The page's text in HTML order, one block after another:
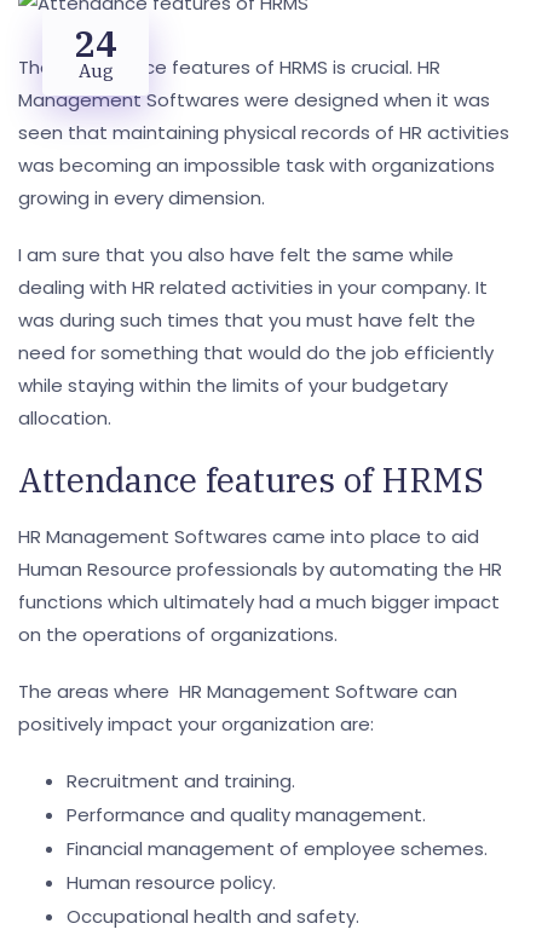
24
Aug
The Attendance features of HRMS is crucial. HR
Management Softwares were designed when it was
seen that maintaining physical records of HR activities
was becoming an impossible task with organizations
growing in every dimension.
I am sure that you also have felt the same while
dealing with HR related activities in your company. It
was during such times that you must have felt the
need for something that would do the job efficiently
while staying within the limits of your budgetary
allocation.
Attendance features of HRMS
HR Management Softwares came into place to aid
Human Resource professionals by automating the HR
functions which ultimately had a much bigger impact
on the operations of organizations.
The areas where HR Management Software can
positively impact your organization are:
Recruitment and training.
Performance and quality management.
Financial management of employee schemes.
Human resource policy.
Occupational health and safety.